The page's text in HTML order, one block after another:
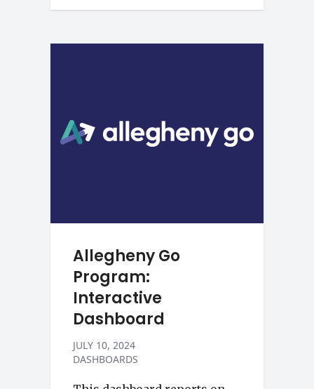
Allegheny Go
Program:
Interactive
Dashboard
JULY 10, 2024
DASHBOARDS